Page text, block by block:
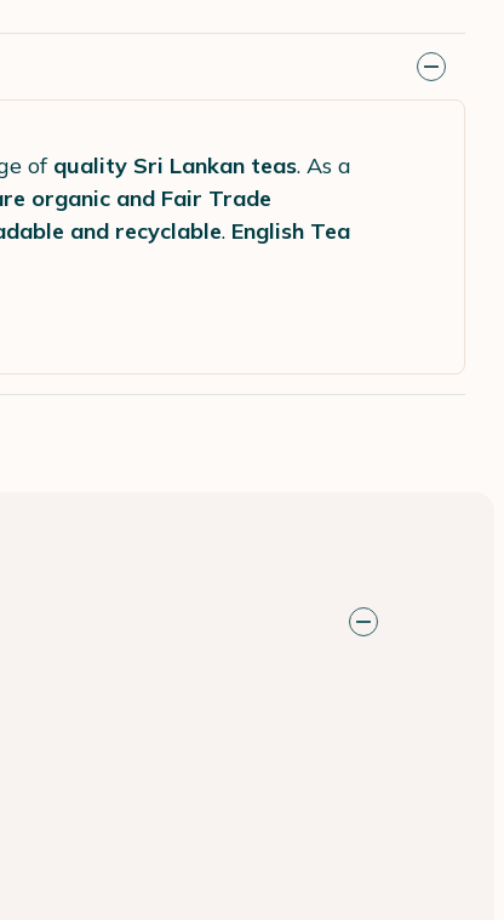
of quality Sri Lankan teas. As a
organic and Fair Trade
and recyclable. English Tea